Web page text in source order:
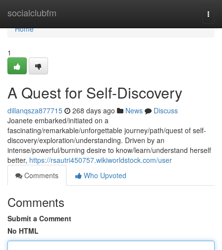
socialclubfm
Home
Home
1
A Quest for Self-Discovery
dillanqsza877715 268 days ago News
Discuss
Joanete embarked/initiated on a
fascinating/remarkable/unforgettable journey/path/quest of self-
discovery/exploration/understanding. Driven by an
intense/powerful/burning desire to know/learn/understand herself
better, https://rsautri450757.wikiworldstock.com/user
Comments
Who Upvoted
Comments
Submit a Comment
No HTML